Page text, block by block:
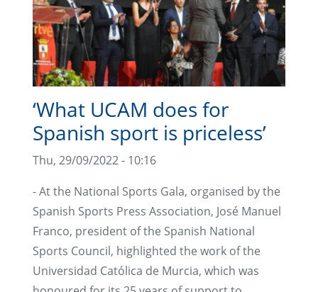
‘What UCAM does for
Spanish sport is priceless’
Thu, 29/09/2022 - 10:16
- At the National Sports Gala, organised by the
Spanish Sports Press Association, José Manuel
Franco, president of the Spanish National
Sports Council, highlighted the work of the
Universidad Católica de Murcia, which was